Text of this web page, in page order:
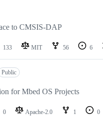
to CMSIS-DAP
133 MIT 56 6
Public
for Mbed OS Projects
0 Apache-2.0 1 0